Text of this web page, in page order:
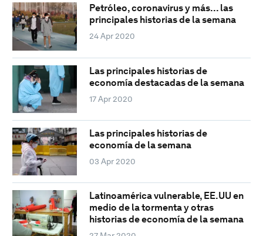
Petróleo, coronavirus y más... las
principales historias de la semana
24 Apr 2020
Las principales historias de
economía destacadas de la semana
17 Apr 2020
Las principales historias de
economía de la semana
03 Apr 2020
Latinoamérica vulnerable, EE.UU en
medio de la tormenta y otras
historias de economía de la semana